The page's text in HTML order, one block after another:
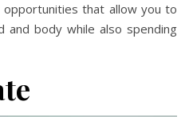
that allow you to
and body while also spending